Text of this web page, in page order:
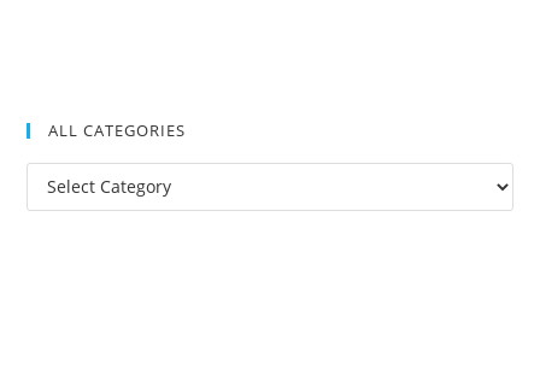
ALL CATEGORIES